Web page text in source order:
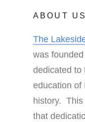
ABOUT US
The
was
dedicated to
education of
history.
that